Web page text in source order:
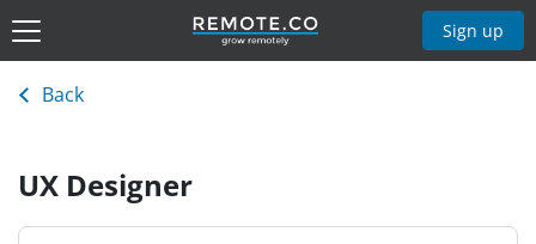
Sign up
Back
UX Designer